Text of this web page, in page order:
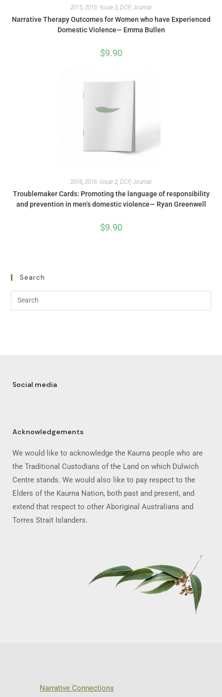
2015, 2015: Issue 3 DCP, Journal
Narrative Therapy Outcomes for Women who have Experienced
Domestic Violence— Emma Bullen
$9.90
2016, 2016: Issue 2, DCP, Journal
Troublemaker Cards: Promoting the language of responsibility
and prevention in men’s domestic violence— Ryan Greenwell
$9.90
Search
Social media
Acknowledgements
We would like to acknowledge the Kaurna people who are
the Traditional Custodians of the Land on which Dulwich
Centre stands. We would also like to pay respect to the
Elders of the Kaurna Nation, both past and present, and
extend that respect to other Aboriginal Australians and
Torres Strait Islanders.
Narrative Connections